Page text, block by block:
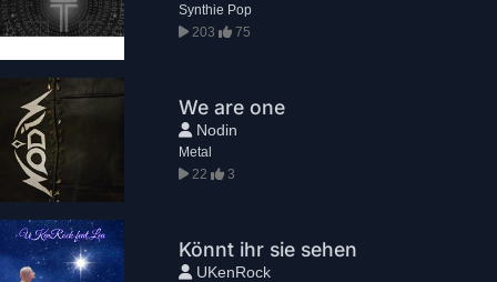
Synthie Pop
203
75
We are one
Nodin
Metal
22
3
Könnt ihr sie sehen
UKenRock